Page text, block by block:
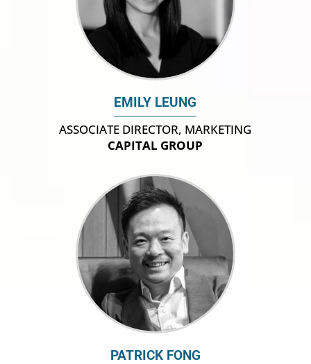
EMILY LEUNG
ASSOCIATE DIRECTOR, MARKETING
CAPITAL GROUP
PATRICK FONG